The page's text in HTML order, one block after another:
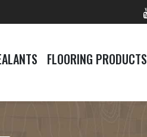
FLOORING PRODUCTS